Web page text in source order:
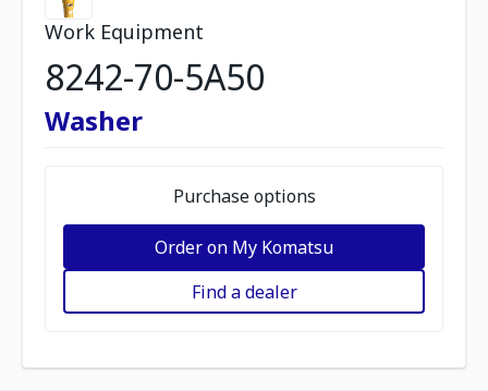
Work Equipment
8242-70-5A50
Washer
Purchase options
Order on My Komatsu
Find a dealer